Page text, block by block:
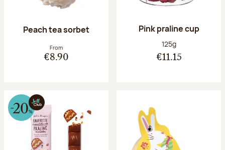
Peach tea sorbet
From
€8.90
Pink praline cup
Net weight:
125g
€11.15